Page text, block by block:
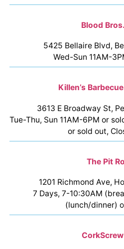
Blood
5425 Bellaire Blvd,
Wed-Sun 11AM-
Killen’s
3613 E Broadway St,
Tue-Thu, Sun 11AM-6PM or
or sold out,
The Pit
1201 Richmond Ave,
7 Days, 7-10:30AM
(lunch/dinner)
CorkScrew